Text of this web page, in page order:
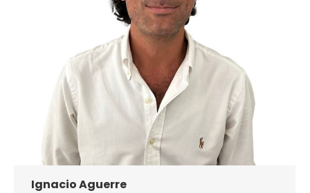
Ignacio Aguerre